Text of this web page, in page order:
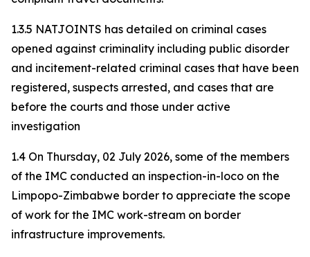
1.3.5 NATJOINTS has detailed on criminal cases
opened against criminality including public disorder
and incitement-related criminal cases that have been
registered, suspects arrested, and cases that are
before the courts and those under active
investigation
1.4 On Thursday, 02 July 2026, some of the members
of the IMC conducted an inspection-in-loco on the
Limpopo-Zimbabwe border to appreciate the scope
of work for the IMC work-stream on border
infrastructure improvements.